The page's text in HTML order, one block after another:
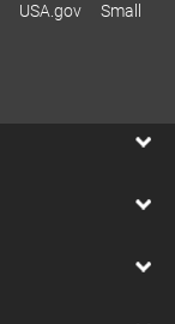
USA.gov
Small